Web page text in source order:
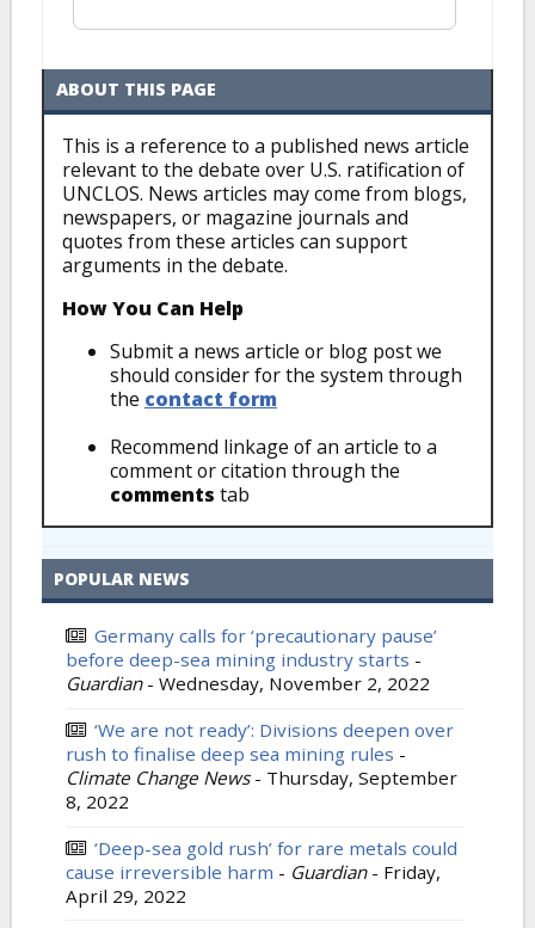
ABOUT THIS PAGE
This is a reference to a published news article
relevant to the debate over U.S. ratification of
UNCLOS. News articles may come from blogs,
newspapers, or magazine journals and
quotes from these articles can support
arguments in the debate.
How You Can Help
Submit a news article or blog post we
should consider for the system through
the contact form
Recommend linkage of an article to a
comment or citation through the
comments tab
POPULAR NEWS
Germany calls for ‘precautionary pause’
before deep-sea mining industry starts -
Guardian - Wednesday, November 2, 2022
‘We are not ready’: Divisions deepen over
rush to finalise deep sea mining rules -
Climate Change News - Thursday, September
8, 2022
‘Deep-sea gold rush’ for rare metals could
cause irreversible harm - Guardian - Friday,
April 29, 2022